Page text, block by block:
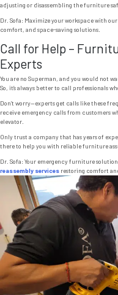
adjusting or disassembling the furniture
Dr. Sofa: Maximize your workspace with our
comfort, and space-saving solutions.
Call for Help –
Experts
You are no Superman, and you would not
So, it’s always better to call professionals
Don’t worry—experts get calls like these
receive emergency calls from customers
elevator.
Only trust a company that has years of
there to help you with reliable furniture
Dr. Sofa: Your emergency furniture
reassembly services restoring comfort